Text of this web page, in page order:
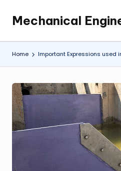
content
Mechanical
Engineering
the
Future,
at
a
Time.
Home Important Expressions used